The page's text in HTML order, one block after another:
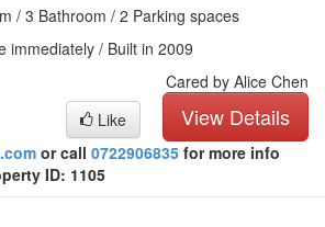
/ 3 Bathroom / 2 Parking spaces
immediately / Built in 2009
Cared by Alice Chen
View Details
Like
or call 0722906835 for more info
ID: 1105